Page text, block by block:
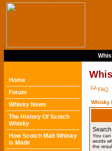
Home
Forum
Whisky News
The History Of Scotch
Whisky
How Scotch Malt Whisky
Is Made
FAQ
Whisky
You can
words
the